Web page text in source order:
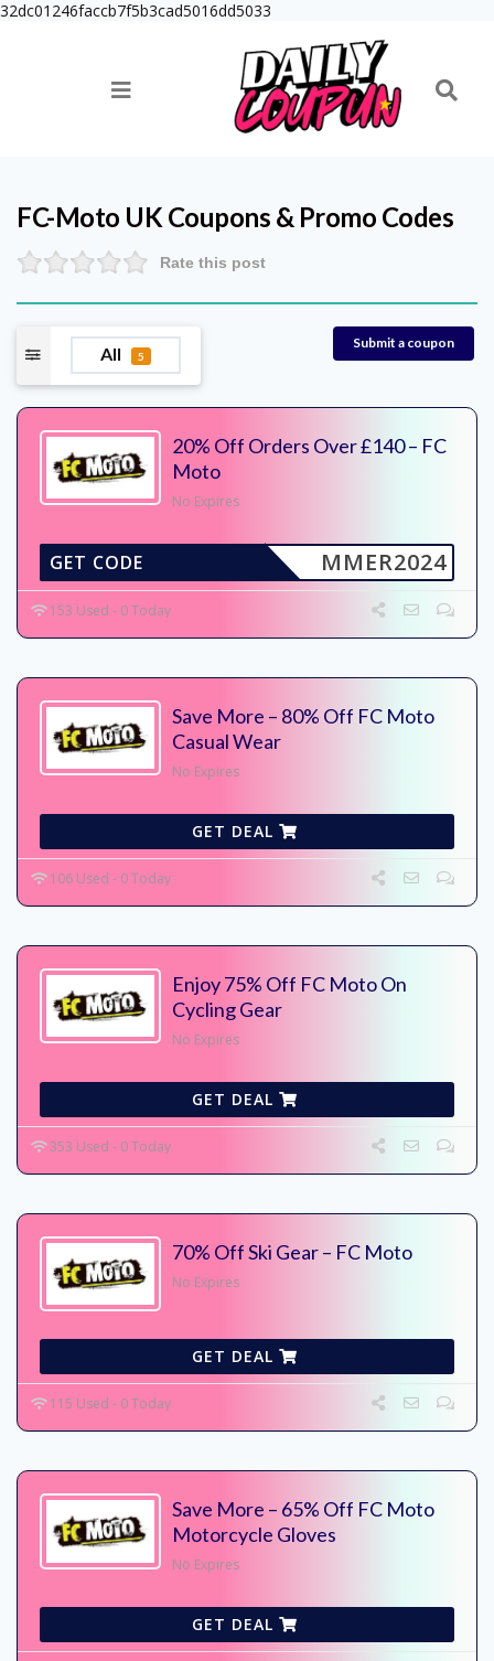
32dc01246faccb7f5b3cad5016dd5033
FC-Moto UK Coupons & Promo Codes
Rate this post
All 5
Submit a coupon
20% Off Orders Over £140 – FC
Moto
No Expires
MMER2024
GET CODE
153 Used - 0 Today
Save More – 80% Off FC Moto
Casual Wear
No Expires
GET DEAL
106 Used - 0 Today
Enjoy 75% Off FC Moto On
Cycling Gear
No Expires
GET DEAL
353 Used - 0 Today
70% Off Ski Gear – FC Moto
No Expires
GET DEAL
115 Used - 0 Today
Save More – 65% Off FC Moto
Motorcycle Gloves
No Expires
GET DEAL